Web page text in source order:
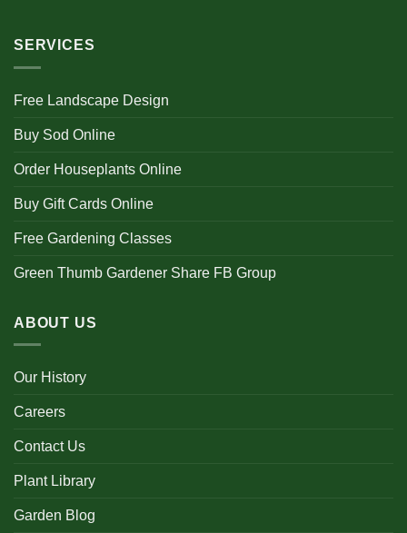
SERVICES
Free Landscape Design
Buy Sod Online
Order Houseplants Online
Buy Gift Cards Online
Free Gardening Classes
Green Thumb Gardener Share FB Group
ABOUT US
Our History
Careers
Contact Us
Plant Library
Garden Blog